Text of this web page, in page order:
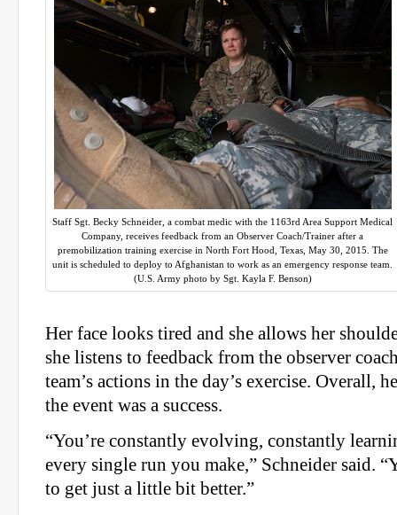
Staff Sgt. Becky Schneider, a combat medic with the 1163rd Area Support Medical
Company, receives feedback from an Observer Coach/Trainer after a
premobilization training exercise in North Fort Hood, Texas, May 30, 2015. The
unit is scheduled to deploy to Afghanistan to work as an emergency response team.
(U.S. Army photo by Sgt. Kayla F. Benson)
Her face looks tired and she allows her
she listens to feedback from the observer
team’s actions in the day’s exercise. Overall,
the event was a success.
“You’re constantly evolving, constantly
every single run you make,” Schneider said.
to get just a little bit better.”